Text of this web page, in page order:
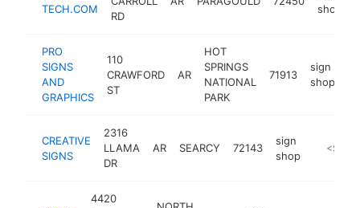
TECH.COM
RD
shop
PRO
SIGNS
AND
GRAPHICS
110
CRAWFORD
ST
AR
HOT
SPRINGS
NATIONAL
PARK
71913
sign
shop
CREATIVE
SIGNS
2316
LLAMA
DR
AR SEARCY 72143
sign
shop
4420